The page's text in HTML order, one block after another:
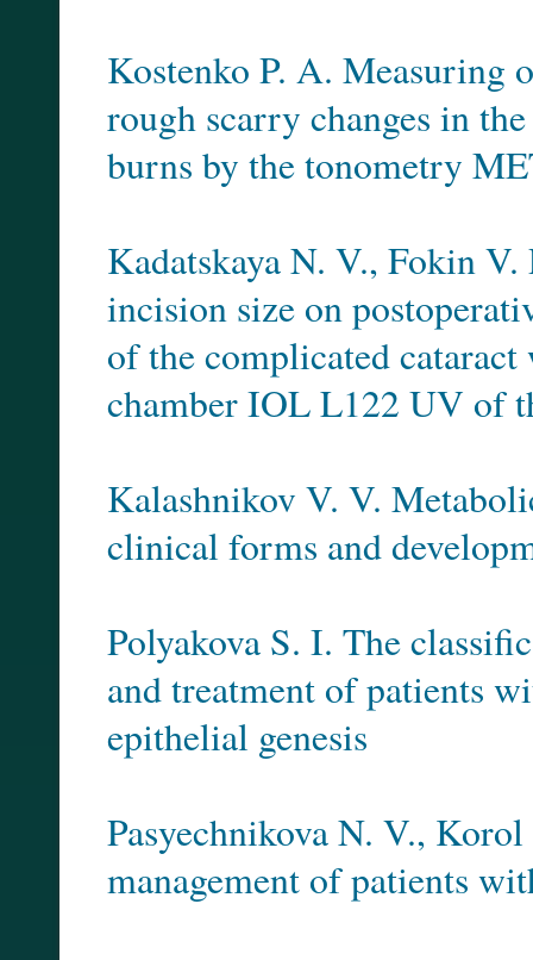
Kostenko P. A. Measuring
rough scarry changes in
burns by the tonometry
Kadatskaya N. V., Fokin
incision size on
of the complicated
chamber IOL L122 UV of
Kalashnikov V. V.
clinical forms and
Polyakova S. I. The
and treatment of patients
epithelial genesis
Pasyechnikova N. V.,
management of patients